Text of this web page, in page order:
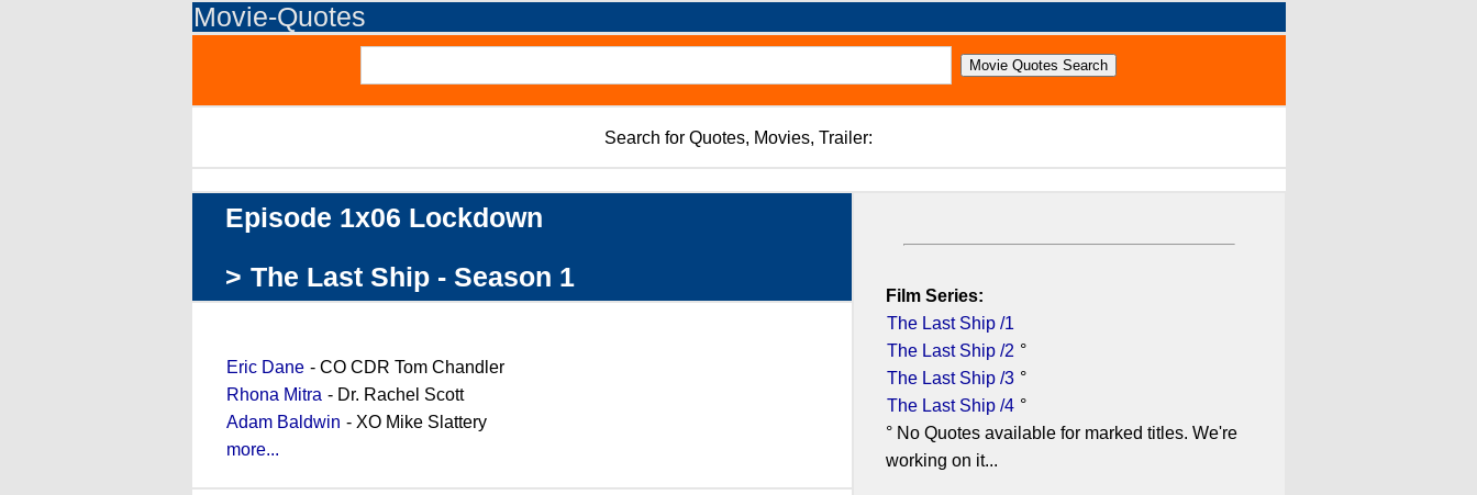
Movie-Quotes
Search for Quotes, Movies, Trailer:
Episode 1x06 Lockdown
> The Last Ship - Season 1
Eric Dane - CO CDR Tom Chandler
Rhona Mitra - Dr. Rachel Scott
Adam Baldwin - XO Mike Slattery
more...
Film Series:
The Last Ship /1
The Last Ship /2 °
The Last Ship /3 °
The Last Ship /4 °
° No Quotes available for marked titles. We're
working on it...